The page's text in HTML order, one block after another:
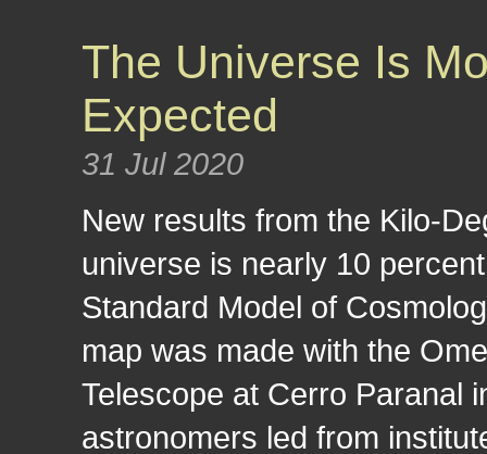
The Universe Is
Expected
31 Jul 2020
New results from the Kilo-
universe is nearly 10
Standard Model of
map was made with the
Telescope at Cerro Paranal
astronomers led from